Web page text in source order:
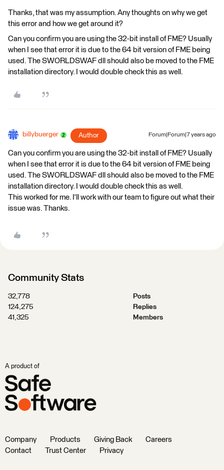
Thanks, that was my assumption. Any thoughts on why we get
this error and how we get around it?
Can you confirm you are using the 32-bit install of FME? Usually
when I see that error it is due to the 64 bit version of FME being
used. The SWORLDSWAF dll should also be moved to the FME
installation directory. I would double check this as well.
billybuerger Author Forum|Forum|7 years ago
Can you confirm you are using the 32-bit install of FME? Usually
when I see that error it is due to the 64 bit version of FME being
used. The SWORLDSWAF dll should also be moved to the FME
installation directory. I would double check this as well.
This worked for me. I'll work with our team to figure out what their
issue was. Thanks.
Community Stats
32,778
Posts
124,275
Replies
41,325
Members
A product of
Company Products Giving Back
Careers
Contact
Trust Center Privacy